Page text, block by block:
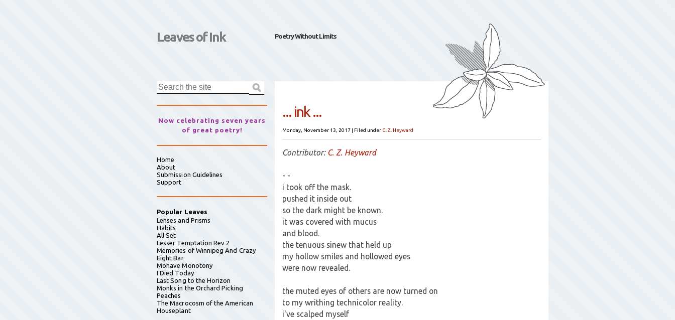
Leaves of Ink Poetry Without Limits
... ink ...
Monday, November 13, 2017 | Filed under C. Z. Heyward
Contributor: C. Z. Heyward
- -
i took off the mask.
pushed it inside out
so the dark might be known.
it was covered with mucus
and blood.
the tenuous sinew that held up
my hollow smiles and hollowed eyes
were now revealed.
the muted eyes of others are now turned on
to my writhing technicolor reality.
i've scalped myself
Now celebrating seven years
of great poetry!
Home
About
Submission Guidelines
Support
Popular Leaves
Lenses and Prisms
Habits
All Set
Lesser Temptation Rev 2
Memories of Winnipeg And Crazy
Eight Bar
Mohave Monotony
I Died Today
Last Song to the Horizon
Monks in the Orchard Picking
Peaches
The Macrocosm of the American
Houseplant